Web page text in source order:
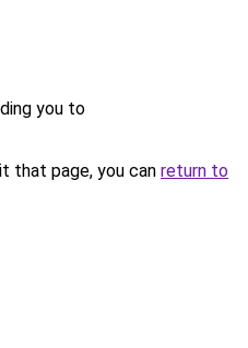
you to
that page, you can return to